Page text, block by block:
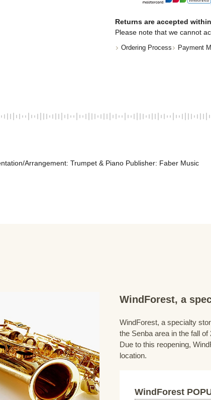
Returns are accepted
Please note that we cannot
Ordering Process Payment
Arrangement: Trumpet & Piano Publisher: Faber Music
WindForest, a
WindForest, a specialty
the Senba area in the fall of
Due to this reopening,
location.
WindForest